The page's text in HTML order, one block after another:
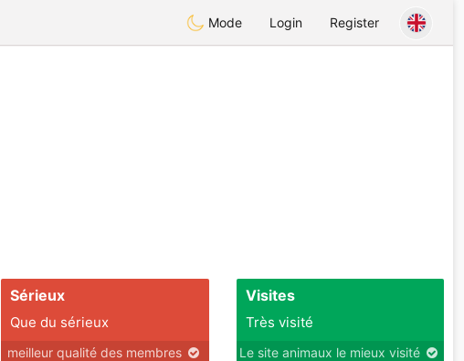
Mode Login Register
Sérieux
Que du sérieux
meilleur qualité des membres
Visites
Très visité
Le site animaux le mieux visité